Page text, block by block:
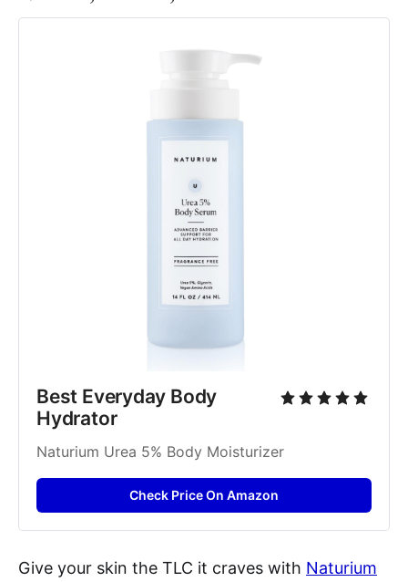
Best Everyday Body
Hydrator
Naturium Urea 5% Body Moisturizer
Check Price On Amazon
Give your skin the TLC it craves with Naturium